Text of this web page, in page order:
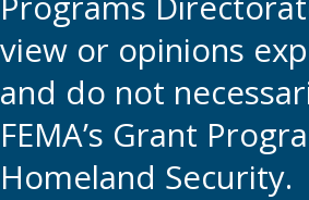
view or opinions
and do not
FEMA’s Grant
Homeland Security.